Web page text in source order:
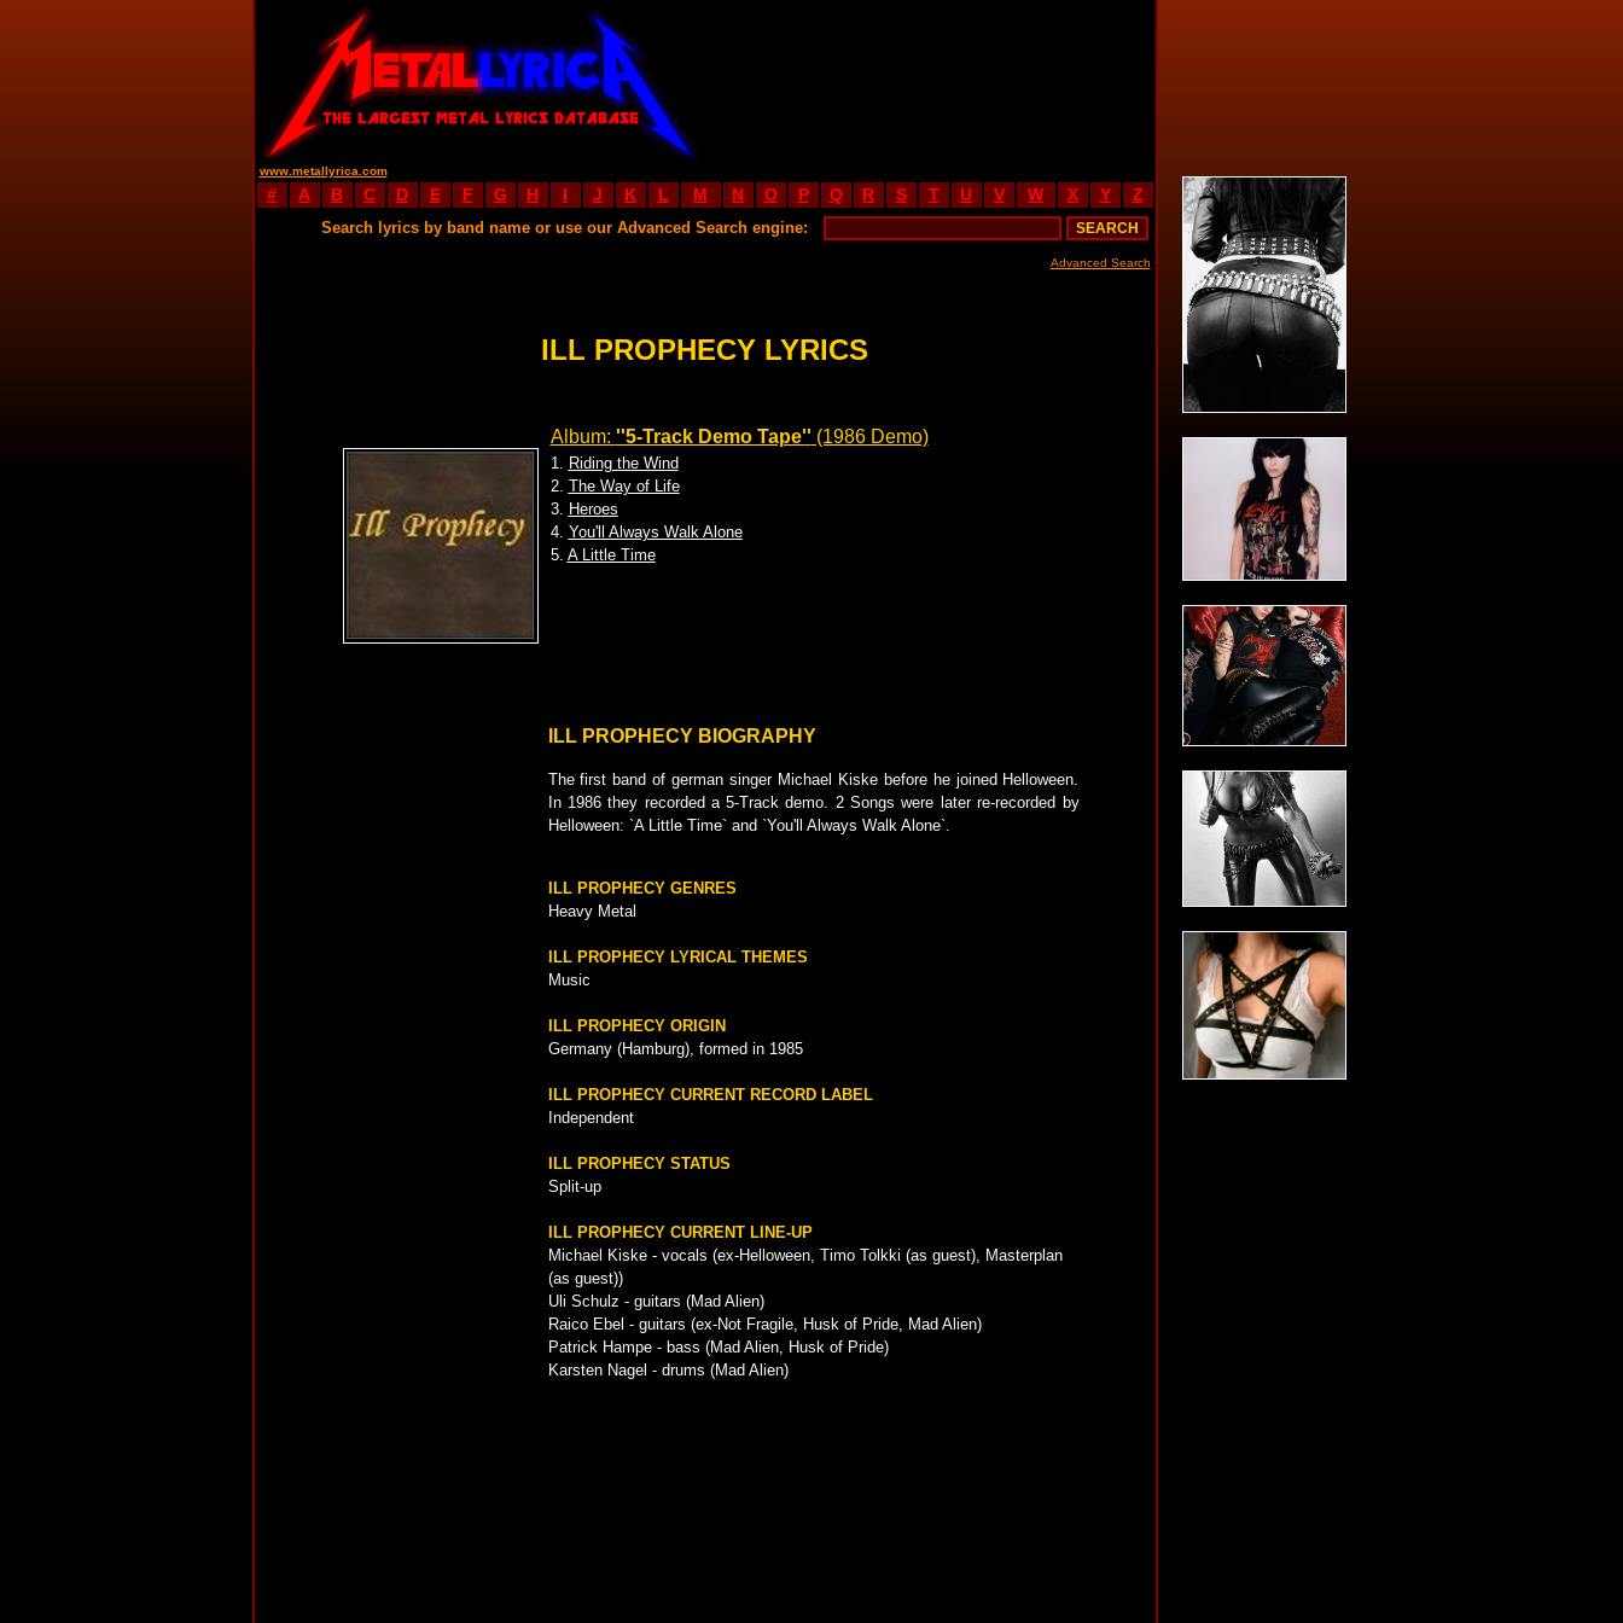
www.metallyrica.com
# A B C D E F G H I J K L M N O P Q R S T U V W X Y Z
Search lyrics by band name or use our Advanced Search engine:
Advanced Search
ILL PROPHECY LYRICS
Album: ''5-Track Demo Tape'' (1986 Demo)
1. Riding the Wind
2. The Way of Life
3. Heroes
4. You'll Always Walk Alone
5. A Little Time
ILL PROPHECY BIOGRAPHY
The first band of german singer Michael Kiske before he joined Helloween.
In 1986 they recorded a 5-Track demo. 2 Songs were later re-recorded by
Helloween: `A Little Time` and `You'll Always Walk Alone`.
ILL PROPHECY GENRES
Heavy Metal
ILL PROPHECY LYRICAL THEMES
Music
ILL PROPHECY ORIGIN
Germany (Hamburg), formed in 1985
ILL PROPHECY CURRENT RECORD LABEL
Independent
ILL PROPHECY STATUS
Split-up
ILL PROPHECY CURRENT LINE-UP
Michael Kiske - vocals (ex-Helloween, Timo Tolkki (as guest), Masterplan
(as guest))
Uli Schulz - guitars (Mad Alien)
Raico Ebel - guitars (ex-Not Fragile, Husk of Pride, Mad Alien)
Patrick Hampe - bass (Mad Alien, Husk of Pride)
Karsten Nagel - drums (Mad Alien)